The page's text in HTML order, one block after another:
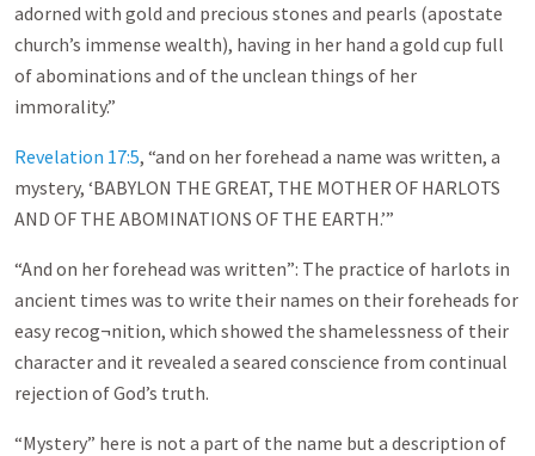
adorned with gold and precious stones and pearls (apostate
church’s immense wealth), having in her hand a gold cup full
of abominations and of the unclean things of her
immorality.”
Revelation 17:5, “and on her forehead a name was written, a
mystery, ‘BABYLON THE GREAT, THE MOTHER OF HARLOTS
AND OF THE ABOMINATIONS OF THE EARTH.’”
“And on her forehead was written”: The practice of harlots in
ancient times was to write their names on their foreheads for
easy recog¬nition, which showed the shamelessness of their
character and it revealed a seared conscience from continual
rejection of God’s truth.
“Mystery” here is not a part of the name but a description of